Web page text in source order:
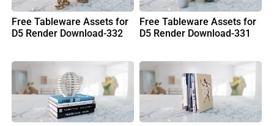
Free Tableware Assets for
D5 Render Download-332
Free Tableware Assets for
D5 Render Download-331